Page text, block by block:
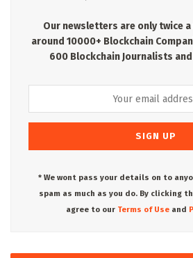
Our newsletters are only twice
around 10000+ Blockchain
600 Blockchain Journalists
* We wont pass your details on to
spam as much as you do. By clicking
agree to our Terms of Use and